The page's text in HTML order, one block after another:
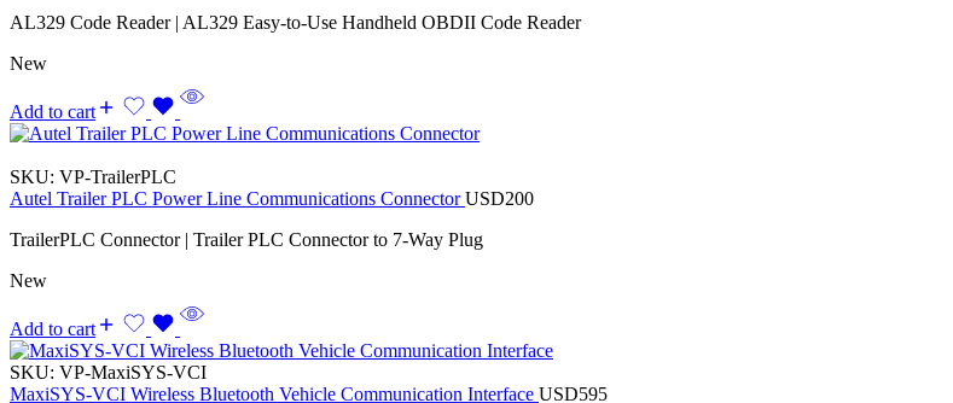
AL329 Code Reader | AL329 Easy-to-Use Handheld OBDII Code Reader
New
Add to cart
SKU: VP-TrailerPLC
Autel Trailer PLC Power Line Communications ConnectorUSD200
TrailerPLC Connector | Trailer PLC Connector to 7-Way Plug
New
Add to cart
SKU: VP-MaxiSYS-VCI
MaxiSYS-VCI Wireless Bluetooth Vehicle Communication Interface USD595